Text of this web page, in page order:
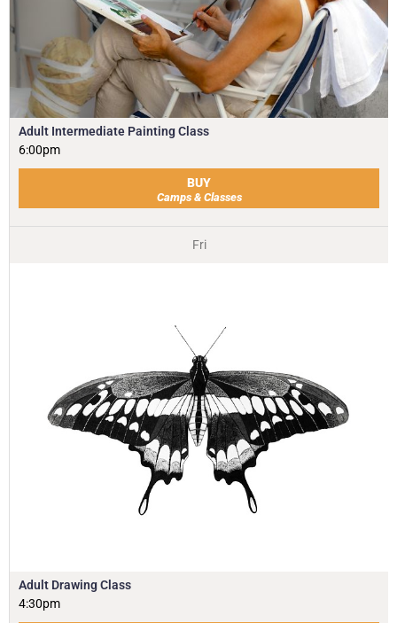
Adult Intermediate Painting Class
6:00pm
BUY
Camps & Classes
Fri
Adult Drawing Class
4:30pm